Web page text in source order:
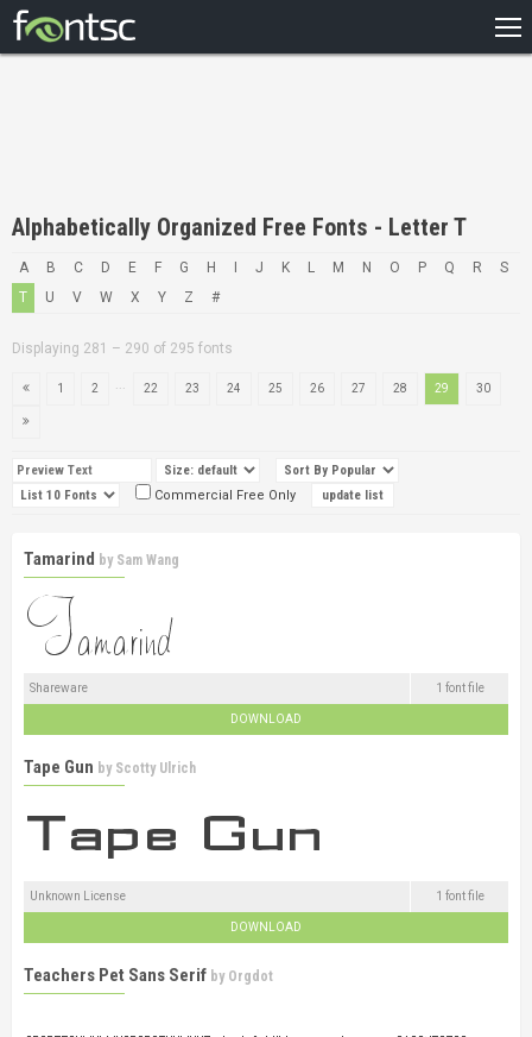
DESIGNERS
Alphabetically Organized Free Fonts - Letter T
A B C D E F G H J K L M N O P Q R
S
T
U V W X Y Z #
Displaying 281 – 290 of 295 fonts
1 2 22 23 24 25 26 27 28 29 30
Commercial Free Only
Tamarind by Sam Wang
Shareware 1 font file
DOWNLOAD
Tape Gun by Scotty Ulrich
Unknown License 1 font file
DOWNLOAD
Teachers Pet Sans Serif by Orgdot